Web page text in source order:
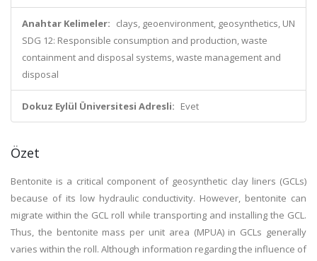
Anahtar Kelimeler: clays, geoenvironment, geosynthetics, UN
SDG 12: Responsible consumption and production, waste
containment and disposal systems, waste management and
disposal
Dokuz Eylül Üniversitesi Adresli: Evet
Özet
Bentonite is a critical component of geosynthetic clay liners (GCLs)
because of its low hydraulic conductivity. However, bentonite can
migrate within the GCL roll while transporting and installing the GCL.
Thus, the bentonite mass per unit area (MPUA) in GCLs generally
varies within the roll. Although information regarding the influence of